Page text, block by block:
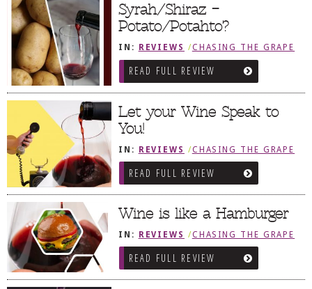
Syrah/Shiraz –
Potato/Potahto?
IN: REVIEWS /CHASING THE GRAPE
READ FULL REVIEW
Let your Wine Speak to
You!
IN: REVIEWS /CHASING THE GRAPE
READ FULL REVIEW
Wine is like a Hamburger
IN: REVIEWS /CHASING THE GRAPE
READ FULL REVIEW